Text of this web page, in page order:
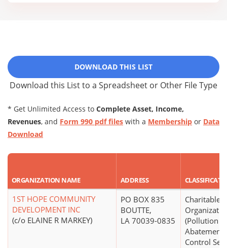
DOWNLOAD THIS LIST
Download this List to a Spreadsheet or Other File Type
* Get Unlimited Access to Complete Asset, Income,
Revenues, and Form 990 pdf files with a Membership or Data
Download
ORGANIZATION NAME ADDRESS
1ST HOPE COMMUNITY
DEVELOPMENT INC
(c/o ELAINE R MARKEY)
PO BOX 835
BOUTTE,
LA 70039-0835
Charitable
(Pollution
Abatement
Control